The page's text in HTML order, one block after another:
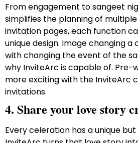
From engagement to sangeet
simplifies the planning of
invitation pages, each function
unique design. Image changing
with changing the event of the
why InviteArc is capable of. Pre-
more exciting with the InviteArc
invitations.
4. Share your love story
Every celeration has a unique